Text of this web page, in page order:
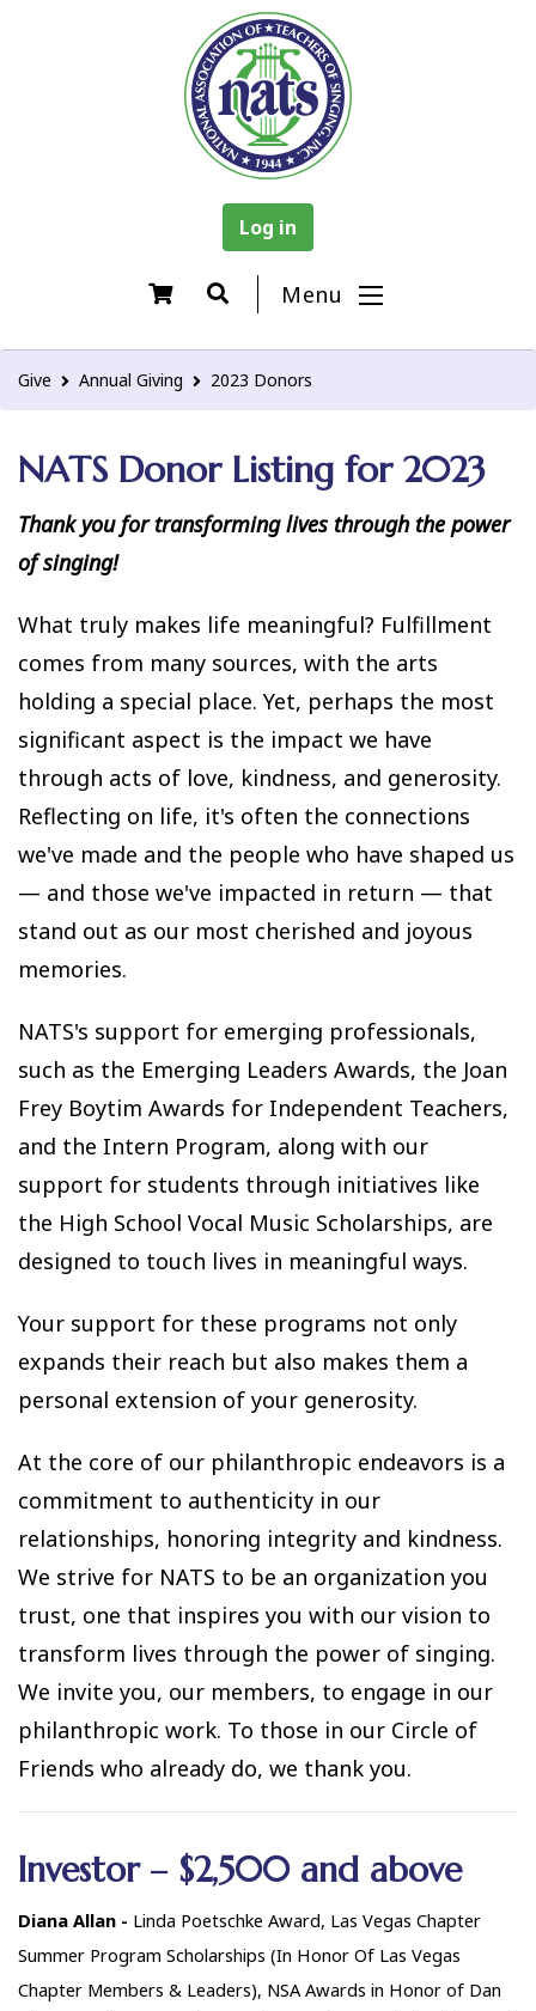
Log in
Menu
Give Annual Giving 2023 Donors
NATS Donor Listing for 2023
Thank you for transforming lives through the power
of singing!
What truly makes life meaningful? Fulfillment
comes from many sources, with the arts
holding a special place. Yet, perhaps the most
significant aspect is the impact we have
through acts of love, kindness, and generosity.
Reflecting on life, it's often the connections
we've made and the people who have shaped us
— and those we've impacted in return — that
stand out as our most cherished and joyous
memories.
NATS's support for emerging professionals,
such as the Emerging Leaders Awards, the Joan
Frey Boytim Awards for Independent Teachers,
and the Intern Program, along with our
support for students through initiatives like
the High School Vocal Music Scholarships, are
designed to touch lives in meaningful ways.
Your support for these programs not only
expands their reach but also makes them a
personal extension of your generosity.
At the core of our philanthropic endeavors is a
commitment to authenticity in our
relationships, honoring integrity and kindness.
We strive for NATS to be an organization you
trust, one that inspires you with our vision to
transform lives through the power of singing.
We invite you, our members, to engage in our
philanthropic work. To those in our Circle of
Friends who already do, we thank you.
Investor – $2,500 and above
Diana Allan - Linda Poetschke Award, Las Vegas Chapter
Summer Program Scholarships (In Honor Of Las Vegas
Chapter Members & Leaders), NSA Awards in Honor of Dan